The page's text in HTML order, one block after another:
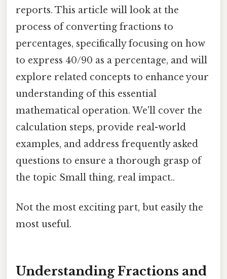
reports. This article will look at the
process of converting fractions to
percentages, specifically focusing on how
to express 40/90 as a percentage, and will
explore related concepts to enhance your
understanding of this essential
mathematical operation. We'll cover the
calculation steps, provide real-world
examples, and address frequently asked
questions to ensure a thorough grasp of
the topic Small thing, real impact..
Not the most exciting part, but easily the
most useful.
Understanding Fractions and